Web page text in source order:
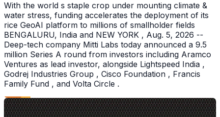
With the world s staple crop under mounting climate &
water stress, funding accelerates the deployment of its
rice GeoAI platform to millions of smallholder fields
BENGALURU, India and NEW YORK , Aug. 5, 2026 --
Deep-tech company Mitti Labs today announced a 9.5
million Series A round from investors including Aramco
Ventures as lead investor, alongside Lightspeed India ,
Godrej Industries Group , Cisco Foundation , Francis
Family Fund , and Volta Circle .